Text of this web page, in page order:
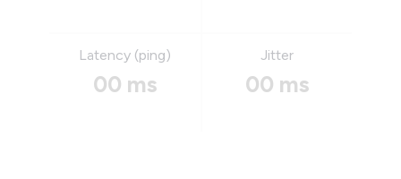
Latency (ping)
00 ms
Jitter
00 ms